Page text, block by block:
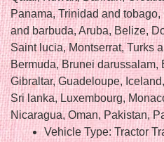
Panama, Trinidad and
and barbuda, Aruba, Belize,
Saint lucia, Montserrat, Turks
Bermuda, Brunei darussalam,
Gibraltar, Guadeloupe,
Sri lanka, Luxembourg,
Nicaragua, Oman, Pakistan,
Vehicle Type: Tractor